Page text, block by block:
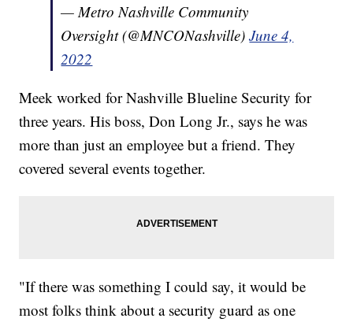
— Metro Nashville Community
Oversight (@MNCONashville)June 4,
2022
Meek worked for Nashville Blueline Security for
three years. His boss, Don Long Jr., says he was
more than just an employee but a friend. They
covered several events together.
"If there was something I could say, it would be
most folks think about a security guard as one